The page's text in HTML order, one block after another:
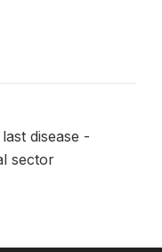
disease -
sector